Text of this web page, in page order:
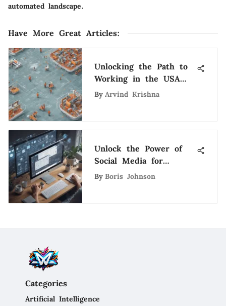
automated landscape.
Have More Great Articles:
Unlocking the Path to
Working in the USA
Through Employer
By Arvind Krishna
Unlock the Power of
Social Media for
Strategic Recruitment
By Boris Johnson
Categories
Artificial Intelligence